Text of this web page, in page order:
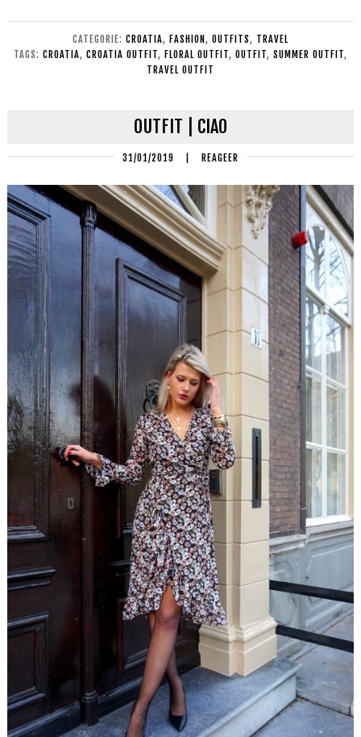
CATEGORIE: CROATIA, FASHION, OUTFITS, TRAVEL
TAGS: CROATIA, CROATIA OUTFIT, FLORAL OUTFIT, OUTFIT, SUMMER OUTFIT,
TRAVEL OUTFIT
OUTFIT | CIAO
31/01/2019 | REAGEER